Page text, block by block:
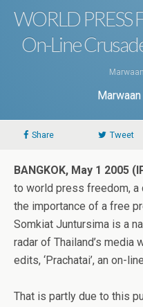
WORLD PRESS
On-Line
Share Tweet
BANGKOK, May 1 2005
to world press freedom, a
the importance of a free
Somkiat Juntursima is a
radar of Thailand’s media
edits, ‘Prachatai’, an on-
That is partly due to this